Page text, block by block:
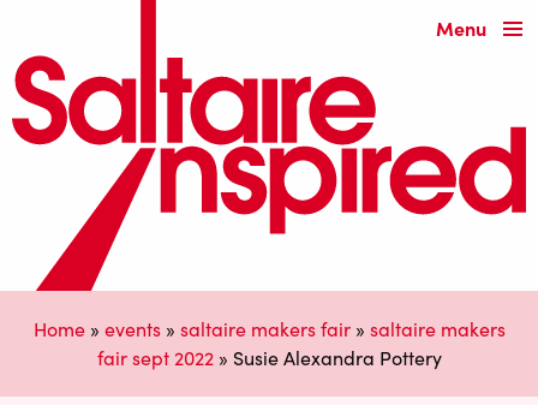
Menu
Home» events» saltaire makers fair» saltaire makers
fair sept 2022» Susie Alexandra Pottery